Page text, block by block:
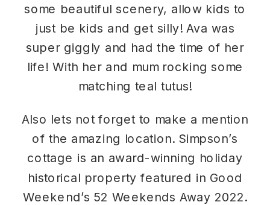
some beautiful scenery, allow kids to
just be kids and get silly! Ava was
super giggly and had the time of her
life! With her and mum rocking some
matching teal tutus!
Also lets not forget to make a mention
of the amazing location. Simpson’s
cottage is an award-winning holiday
historical property featured in Good
Weekend’s 52 Weekends Away 2022.